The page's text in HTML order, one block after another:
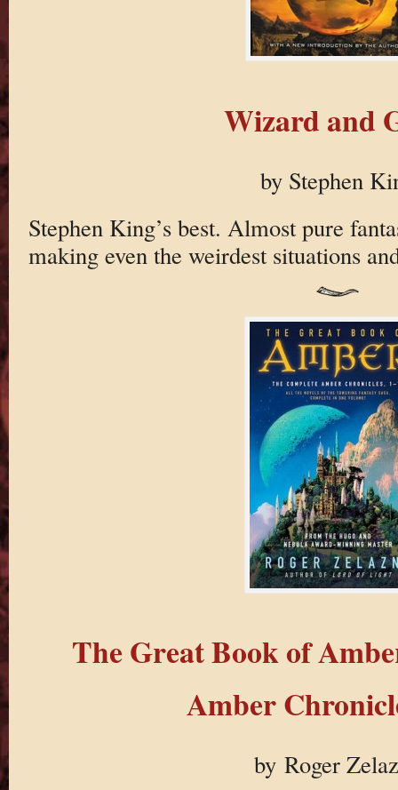
Wizard and
by Stephen
Stephen King’s best. Almost pure
making even the weirdest situations
The Great Book of
Amber
by Roger